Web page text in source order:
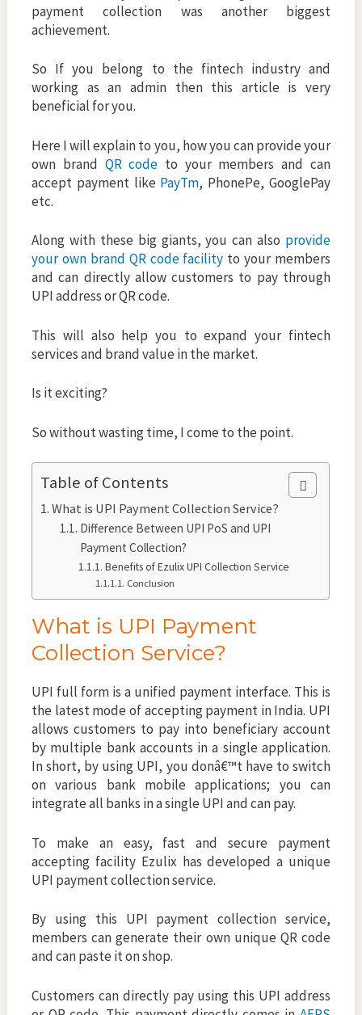
payment collection was another biggest
achievement.
So If you belong to the fintech industry and
working as an admin then this article is very
beneficial for you.
Here I will explain to you, how you can provide your
own brand QR code to your members and can
accept payment like PayTm, PhonePe, GooglePay
etc.
Along with these big giants, you can also provide
your own brand QR code facility to your members
and can directly allow customers to pay through
UPI address or QR code.
This will also help you to expand your fintech
services and brand value in the market.
Is it exciting?
So without wasting time, I come to the point.
Table of Contents
What is UPI Payment Collection Service?
Difference Between UPI PoS and UPI
Payment Collection?
Benefits of Ezulix UPI Collection Service
Conclusion
What is UPI Payment
Collection Service?
UPI full form is a unified payment interface. This is
the latest mode of accepting payment in India. UPI
allows customers to pay into beneficiary account
by multiple bank accounts in a single application.
In short, by using UPI, you donâ€™t have to switch
on various bank mobile applications; you can
integrate all banks in a single UPI and can pay.
To make an easy, fast and secure payment
accepting facility Ezulix has developed a unique
UPI payment collection service.
By using this UPI payment collection service,
members can generate their own unique QR code
and can paste it on shop.
Customers can directly pay using this UPI address